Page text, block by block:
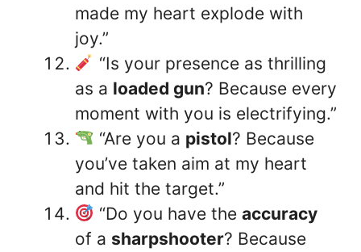
made my heart explode with
joy.”
“Is your presence as thrilling
as a loaded gun? Because every
moment with you is electrifying.”
“Are you a pistol? Because
you’ve taken aim at my heart
and hit the target.”
“Do you have the accuracy
of a sharpshooter? Because